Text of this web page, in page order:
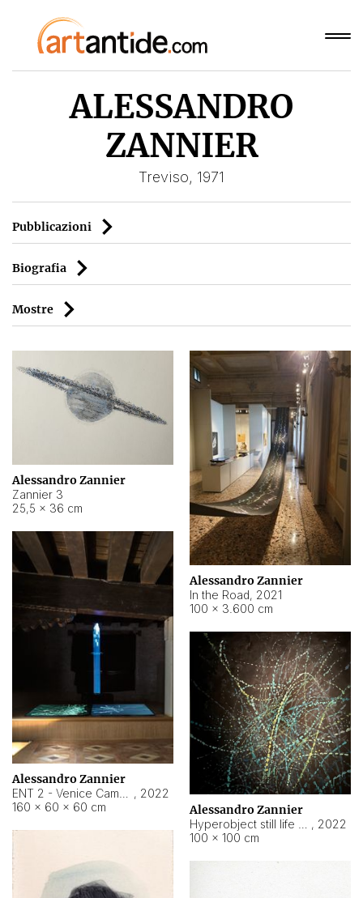
ALESSANDRO
ZANNIER
Treviso, 1971
Pubblicazioni
Biografia
Mostre
Alessandro Zannier
Zannier 3
25,5 × 36 cm
Alessandro Zannier
In the Road, 2021
100 × 3.600 cm
Alessandro Zannier
, 2022
160 × 60 × 60 cm
Alessandro Zannier
, 2022
100 × 100 cm